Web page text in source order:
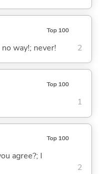
Top 100
way!; never! 2
Top 100
1
Top 100
agree?; I
2